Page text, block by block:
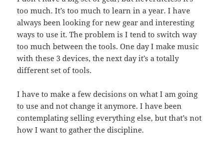
too much. It’s too much to learn in a year. I have
always been looking for new gear and interesting
ways to use it. The problem is I tend to switch way
too much between the tools. One day I make music
with these 3 devices, the next day it’s a totally
different set of tools.
I have to make a few decisions on what I am going
to use and not change it anymore. I have been
contemplating selling everything else, but that’s not
how I want to gather the discipline.